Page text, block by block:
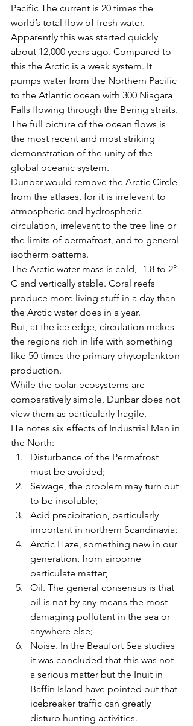
Pacific The current is 20 times the
world’s total flow of fresh water.
Apparently this was started quickly
about 12,000 years ago. Compared to
this the Arctic is a weak system. It
pumps water from the Northern Pacific
to the Atlantic ocean with 300 Niagara
Falls flowing through the Bering straits.
The full picture of the ocean flows is
the most recent and most striking
demonstration of the unity of the
global oceanic system.
Dunbar would remove the Arctic Circle
from the atlases, for it is irrelevant to
atmospheric and hydrospheric
circulation, irrelevant to the tree line or
the limits of permafrost, and to general
isotherm patterns.
The Arctic water mass is cold, -1.8 to 2°
C and vertically stable. Coral reefs
produce more living stuff in a day than
the Arctic water does in a year.
But, at the ice edge, circulation makes
the regions rich in life with something
like 50 times the primary phytoplankton
production.
While the polar ecosystems are
comparatively simple, Dunbar does not
view them as particularly fragile.
He notes six effects of Industrial Man in
the North:
Disturbance of the Permafrost
must be avoided;
Sewage, the problem may turn out
to be insoluble;
Acid precipitation, particularly
important in northern Scandinavia;
Arctic Haze, something new in our
generation, from airborne
particulate matter;
Oil. The general consensus is that
oil is not by any means the most
damaging pollutant in the sea or
anywhere else;
Noise. In the Beaufort Sea studies
it was concluded that this was not
a serious matter but the Inuit in
Baffin Island have pointed out that
icebreaker traffic can greatly
disturb hunting activities.